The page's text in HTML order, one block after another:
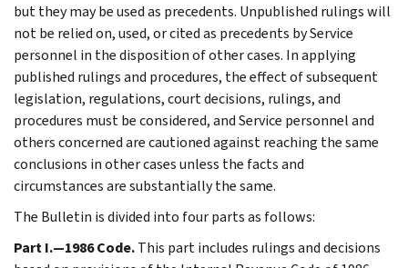
but they may be used as precedents. Unpublished rulings will
not be relied on, used, or cited as precedents by Service
personnel in the disposition of other cases. In applying
published rulings and procedures, the effect of subsequent
legislation, regulations, court decisions, rulings, and
procedures must be considered, and Service personnel and
others concerned are cautioned against reaching the same
conclusions in other cases unless the facts and
circumstances are substantially the same.
The Bulletin is divided into four parts as follows:
Part I.—1986 Code.This part includes rulings and decisions